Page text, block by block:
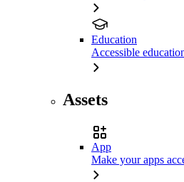
Education
Accessible
Assets
App
Make your apps